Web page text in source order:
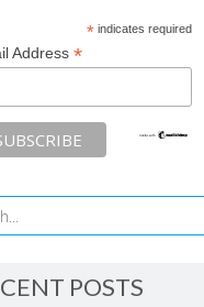
*indicates required
Address *
POSTS